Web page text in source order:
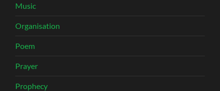
Music
Organisation
Poem
Prayer
Prophecy